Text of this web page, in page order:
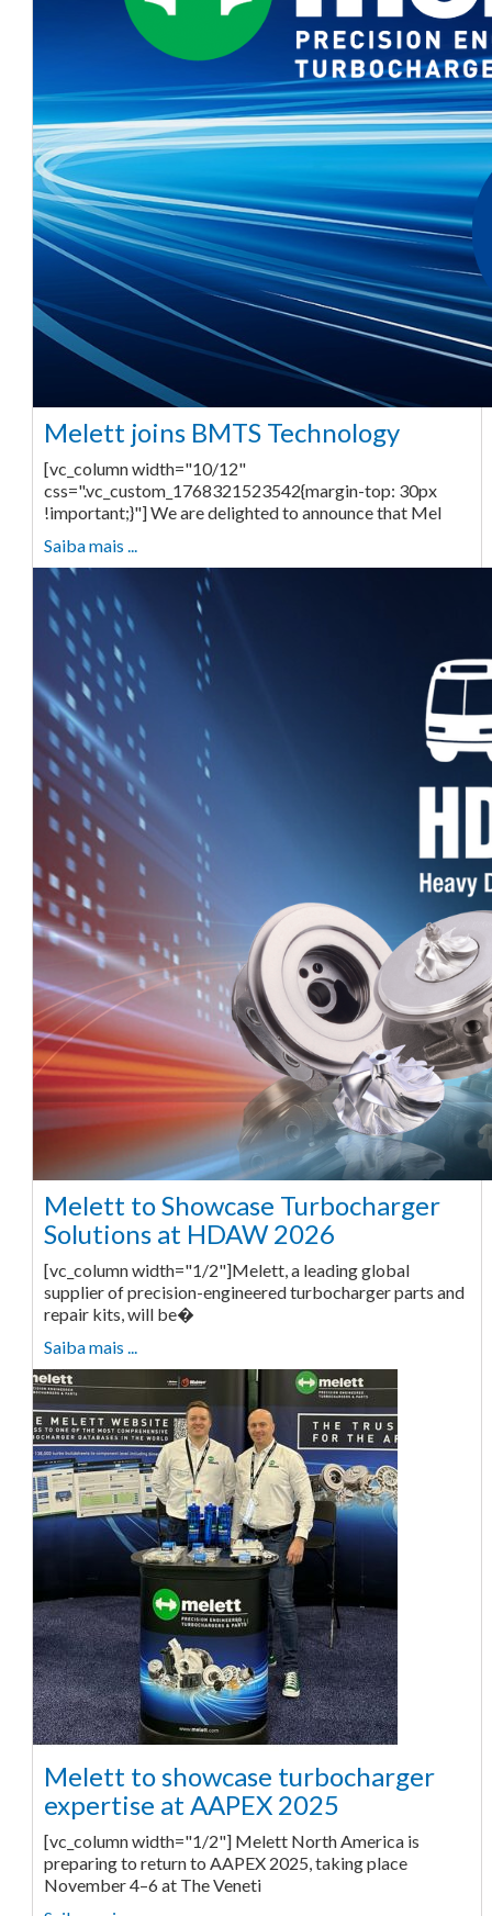
Melett joins BMTS Technology
[vc_column width="10/12"
css=".vc_custom_1768321523542{margin-top: 30px
!important;}"] We are delighted to announce that Mel
Saiba mais ...
Melett to Showcase Turbocharger
Solutions at HDAW 2026
[vc_column width="1/2"]Melett, a leading global
supplier of precision-engineered turbocharger parts and
repair kits, will be�
Saiba mais ...
Melett to showcase turbocharger
expertise at AAPEX 2025
[vc_column width="1/2"] Melett North America is
preparing to return to AAPEX 2025, taking place
November 4–6 at The Veneti